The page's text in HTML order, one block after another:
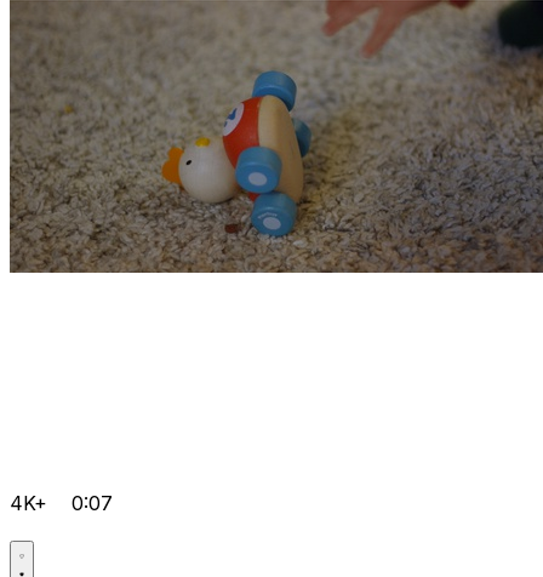
4K+ 0:07